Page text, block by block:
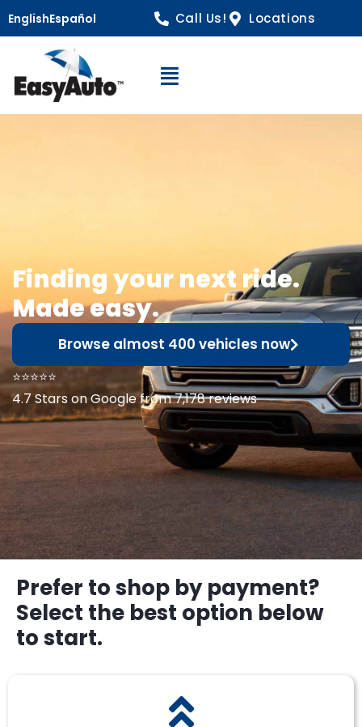
EnglishEspañol Call Us! Locations
Open Navigation
Finding your next ride.
Made easy.
Browse almost 400 vehicles now
⭐⭐⭐⭐⭐
4.7 Stars on Google from 7,178 reviews
Prefer to shop by payment?
Select the best option below
to start.